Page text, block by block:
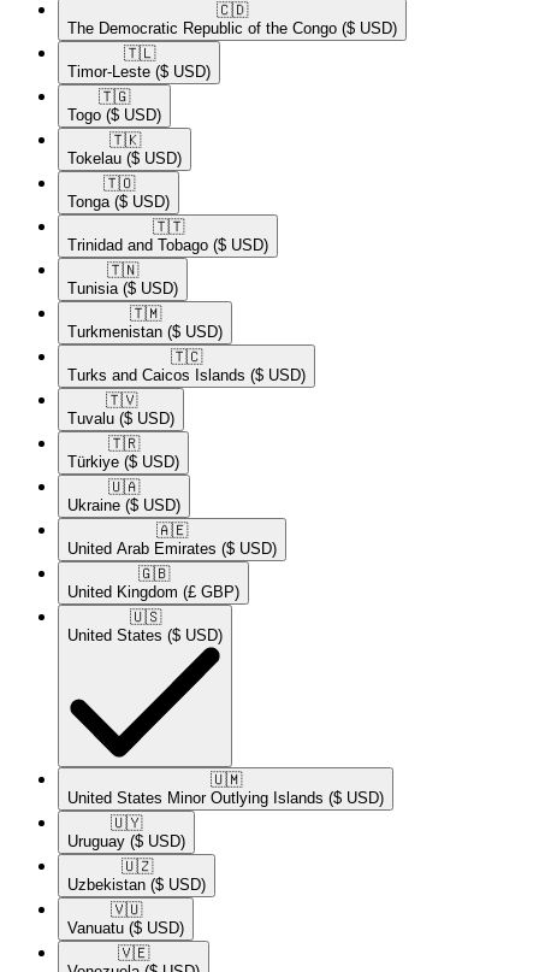
🇨🇩​
The Democratic Republic of the Congo ($ USD)
🇹🇱​
Timor-Leste ($ USD)
🇹🇬​
Togo ($ USD)
🇹🇰​
Tokelau ($ USD)
🇹🇴​
Tonga ($ USD)
🇹🇹​
Trinidad and Tobago ($ USD)
🇹🇳​
Tunisia ($ USD)
🇹🇲​
Turkmenistan ($ USD)
🇹🇨​
Turks and Caicos Islands ($ USD)
🇹🇻​
Tuvalu ($ USD)
🇹🇷​
Türkiye ($ USD)
🇺🇦​
Ukraine ($ USD)
🇦🇪​
United Arab Emirates ($ USD)
🇬🇧​
United Kingdom (£ GBP)
🇺🇸​
United States ($ USD)
🇺🇲​
United States Minor Outlying Islands ($ USD)
🇺🇾​
Uruguay ($ USD)
🇺🇿​
Uzbekistan ($ USD)
🇻🇺​
Vanuatu ($ USD)
🇻🇪​